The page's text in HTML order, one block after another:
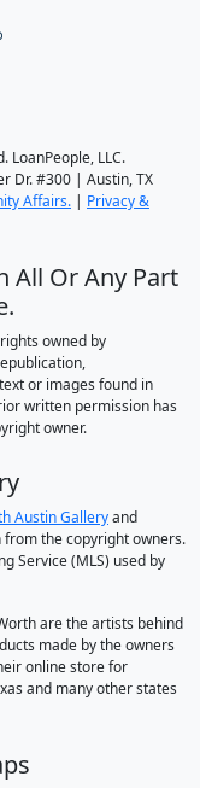
LoanPeople, LLC.
Dr. #300 | Austin, TX
Affairs. | Privacy &
All Or Any Part
owned by
or images found in
written permission has
owner.
Austin Galleryand
from the copyright owners.
Service (MLS) used by
are the artists behind
made by the owners
online store for
and many other states